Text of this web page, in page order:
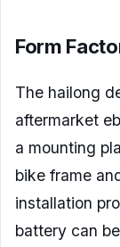
Form
The hailong
aftermarket
a mounting
bike frame
installation
battery can